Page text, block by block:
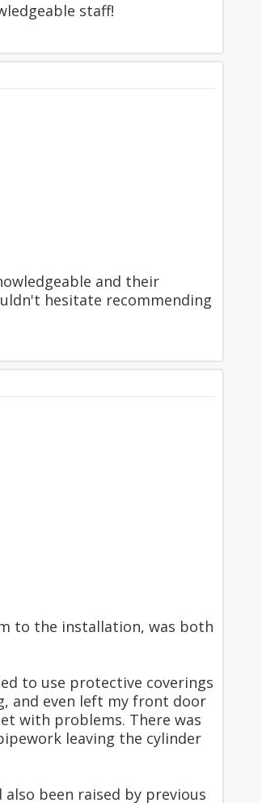
staff!
and their
hesitate recommending
to the installation, was both
to use protective coverings
and even left my front door
with problems. There was
leaving the cylinder
been raised by previous